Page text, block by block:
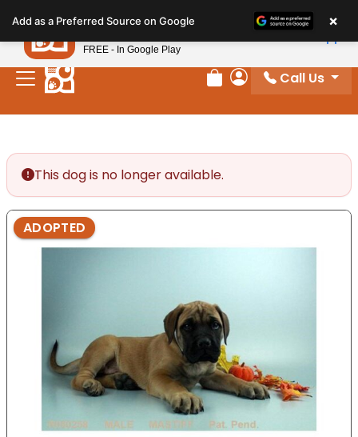
note:
This
website
includes
Review Order
My Account
Call Us
This dog is no longer available.
ADOPTED
Add as a Preferred Source on Google ×
Petland
FREE - In Google Play